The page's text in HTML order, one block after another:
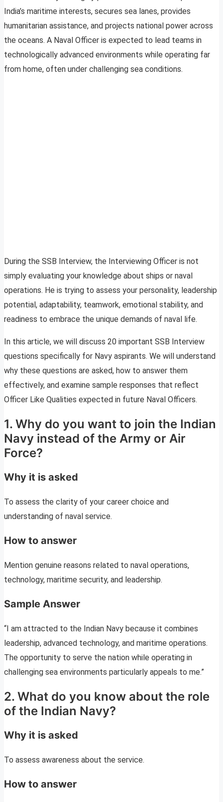
India’s maritime interests, secures sea lanes, provides
humanitarian assistance, and projects national power across
the oceans. A Naval Officer is expected to lead teams in
technologically advanced environments while operating far
from home, often under challenging sea conditions.
During the SSB Interview, the Interviewing Officer is not
simply evaluating your knowledge about ships or naval
operations. He is trying to assess your personality, leadership
potential, adaptability, teamwork, emotional stability, and
readiness to embrace the unique demands of naval life.
In this article, we will discuss 20 important SSB Interview
questions specifically for Navy aspirants. We will understand
why these questions are asked, how to answer them
effectively, and examine sample responses that reflect
Officer Like Qualities expected in future Naval Officers.
1. Why do you want to join the Indian
Navy instead of the Army or Air
Force?
Why it is asked
To assess the clarity of your career choice and
understanding of naval service.
How to answer
Mention genuine reasons related to naval operations,
technology, maritime security, and leadership.
Sample Answer
“I am attracted to the Indian Navy because it combines
leadership, advanced technology, and maritime operations.
The opportunity to serve the nation while operating in
challenging sea environments particularly appeals to me.”
2. What do you know about the role
of the Indian Navy?
Why it is asked
To assess awareness about the service.
How to answer